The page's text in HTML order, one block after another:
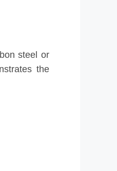
steel or
the